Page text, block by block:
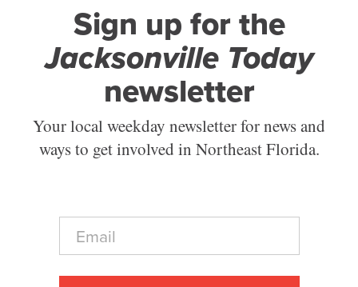
Sign up for the
Jacksonville Today
newsletter
Your local weekday newsletter for news and
ways to get involved in Northeast Florida.
E
a